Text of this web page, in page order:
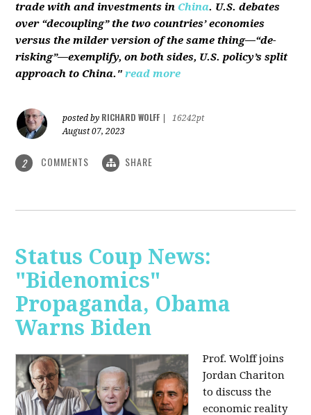
trade with and investments in China. U.S. debates
over “decoupling” the two countries’ economies
versus the milder version of the same thing—“de-
risking”—exemplify, on both sides, U.S. policy’s split
approach to China." read more
posted by RICHARD WOLFF
16242pt
August 07, 2023
2 COMMENTS SHARE
Status Coup News:
"Bidenomics"
Propaganda, Obama
Warns Biden
Prof. Wolff joins
Jordan Chariton
to discuss the
economic reality